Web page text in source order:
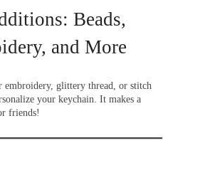
Beads,
and More
embroidery, glittery thread, or stitch
your keychain. It makes a
friends!